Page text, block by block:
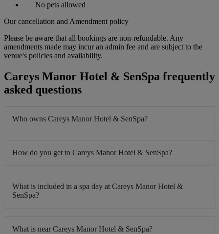
No pets allowed
Our cancellation and Amendment policy
Please be aware that all bookings are non-refundable. Any
amendments made may incur an admin fee and are subject to the
venue's policies and availability.
Careys Manor Hotel & SenSpa frequently
asked questions
Who owns Careys Manor Hotel & SenSpa?
How do you get to Careys Manor Hotel & SenSpa?
What is included in a spa day at Careys Manor Hotel &
SenSpa?
What is near Careys Manor Hotel & SenSpa?